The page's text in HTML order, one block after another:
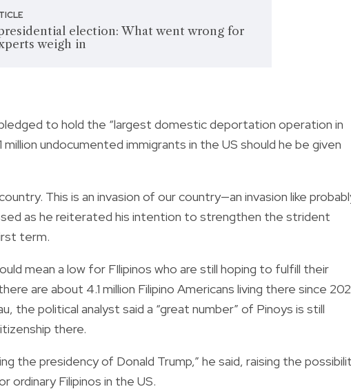
election: What went wrong for
weigh in
to hold the “largest domestic deportation operation in
undocumented immigrants in the US should he be given
This is an invasion of our country—an invasion like
as he reiterated his intention to strengthen the strident
term.
mean a low for FIlipinos who are still hoping to fulfill their
are about 4.1 million Filipino Americans living there since
the political analyst said a “great number” of Pinoys is still
there.
the presidency of Donald Trump,” he said, raising the
ordinary Filipinos in the US.